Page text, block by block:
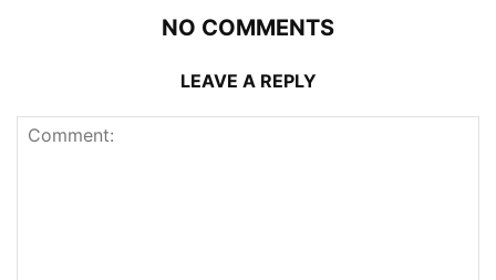
NO COMMENTS
LEAVE A REPLY